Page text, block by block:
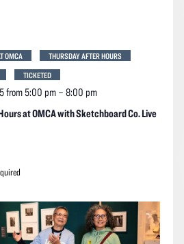
at OMCA with Sketchboard Co. Live
from 5:00 pm– 8:00 pm
OMCA
THURSDAY AFTER HOURS
TICKETED